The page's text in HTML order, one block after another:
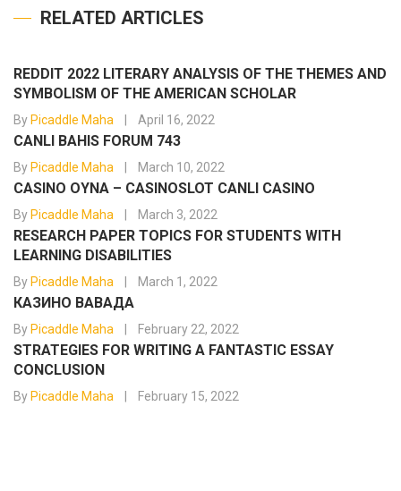
RELATED ARTICLES
REDDIT 2022 LITERARY ANALYSIS OF THE THEMES AND
SYMBOLISM OF THE AMERICAN SCHOLAR
By Picaddle Maha April 16, 2022
CANLI BAHIS FORUM 743
By Picaddle Maha March 10, 2022
CASINO OYNA – CASINOSLOT CANLI CASINO
By Picaddle Maha March 3, 2022
RESEARCH PAPER TOPICS FOR STUDENTS WITH
LEARNING DISABILITIES
By Picaddle Maha March 1, 2022
КАЗИНО ВАВАДА
By Picaddle Maha February 22, 2022
STRATEGIES FOR WRITING A FANTASTIC ESSAY
CONCLUSION
By Picaddle Maha February 15, 2022